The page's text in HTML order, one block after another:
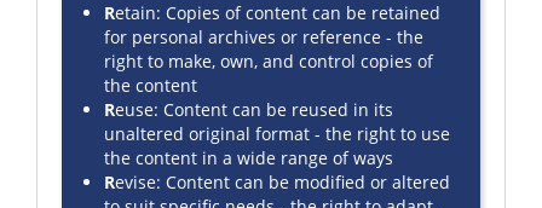
Retain: Copies of content can be retained
for personal archives or reference - the
right to make, own, and control copies of
the content
Reuse: Content can be reused in its
unaltered original format - the right to use
the content in a wide range of ways
Revise: Content can be modified or altered